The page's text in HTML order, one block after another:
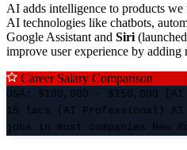
AI adds intelligence to products
AI technologies like chatbots,
Google Assistant and Siri
improve user experience by adding
Career Salary Comparison
USA: $100,000 - $150,000
15 lacs (AI Professional)
jobs in most companies New